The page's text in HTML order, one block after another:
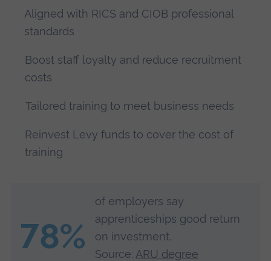
Aligned with RICS and CIOB professional
standards
Boost staff loyalty and reduce recruitment
costs
Tailored training to meet business needs
Reinvest Levy funds to cover the cost of
training
78%
of employers say
apprenticeships good return
on investment.
Source: ARU degree